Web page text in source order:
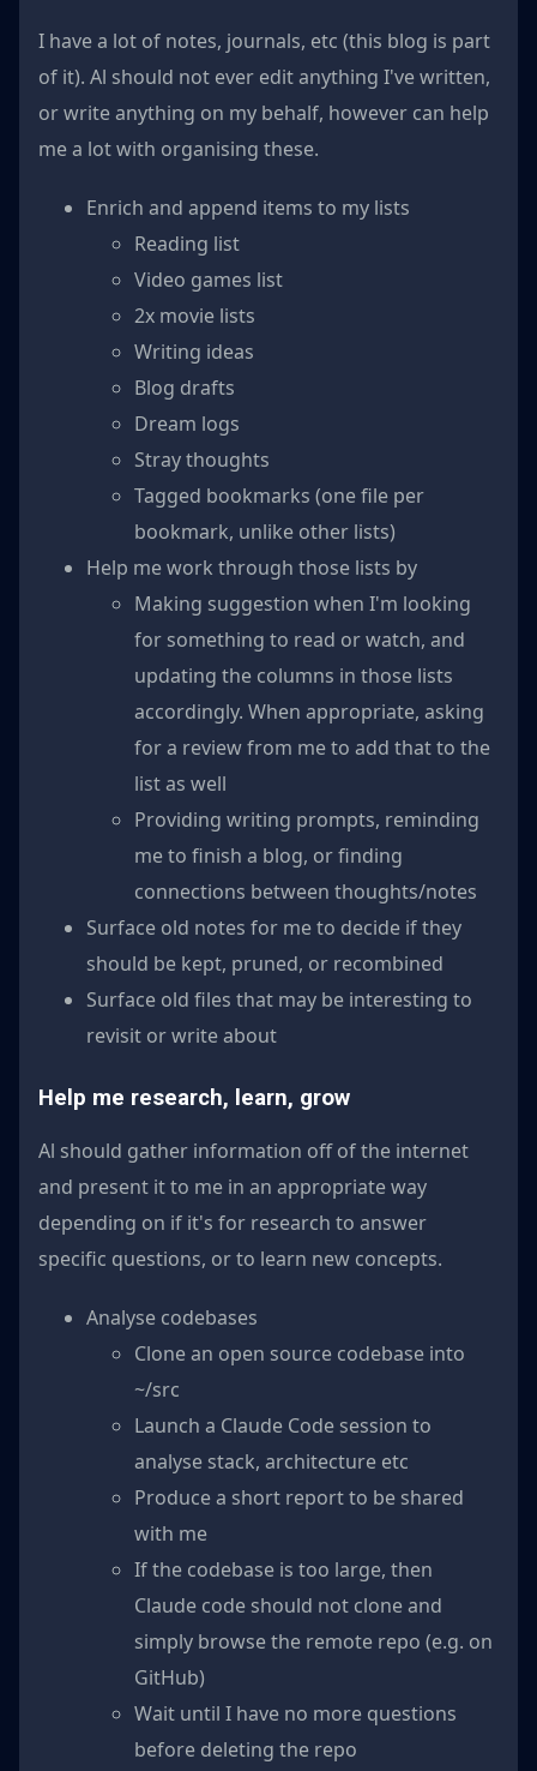
I have a lot of notes, journals, etc (this blog is part
of it). Al should not ever edit anything I've written,
or write anything on my behalf, however can help
me a lot with organising these.
Enrich and append items to my lists
Reading list
Video games list
2x movie lists
Writing ideas
Blog drafts
Dream logs
Stray thoughts
Tagged bookmarks (one file per
bookmark, unlike other lists)
Help me work through those lists by
Making suggestion when I'm looking
for something to read or watch, and
updating the columns in those lists
accordingly. When appropriate, asking
for a review from me to add that to the
list as well
Providing writing prompts, reminding
me to finish a blog, or finding
connections between thoughts/notes
Surface old notes for me to decide if they
should be kept, pruned, or recombined
Surface old files that may be interesting to
revisit or write about
Help me research, learn, grow
Al should gather information off of the internet
and present it to me in an appropriate way
depending on if it's for research to answer
specific questions, or to learn new concepts.
Analyse codebases
Clone an open source codebase into
~/src
Launch a Claude Code session to
analyse stack, architecture etc
Produce a short report to be shared
with me
If the codebase is too large, then
Claude code should not clone and
simply browse the remote repo (e.g. on
GitHub)
Wait until I have no more questions
before deleting the repo